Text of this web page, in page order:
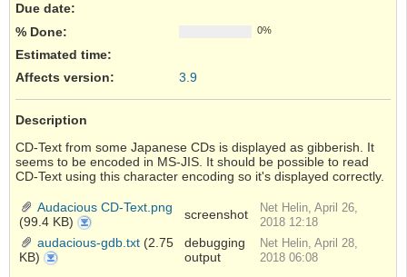
Due date:
% Done:
0%
Estimated time:
Affects version: 3.9
Description
CD-Text from some Japanese CDs is displayed as gibberish. It
seems to be encoded in MS-JIS. It should be possible to read
CD-Text using this character encoding so it's displayed correctly.
Audacious CD-Text.png
(99.4 KB)
screenshot
Net Helin, April 26,
2018 12:18
audacious-gdb.txt (2.75
KB)
debugging
output
Net Helin, April 28,
2018 06:08